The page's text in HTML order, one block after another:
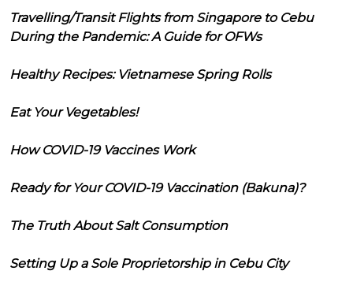
Travelling/Transit Flights from Singapore to Cebu
During the Pandemic: A Guide for OFWs
Healthy Recipes: Vietnamese Spring Rolls
Eat Your Vegetables!
How COVID-19 Vaccines Work
Ready for Your COVID-19 Vaccination (Bakuna)?
The Truth About Salt Consumption
Setting Up a Sole Proprietorship in Cebu City